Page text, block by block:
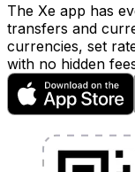
The Xe app has
transfers and
currencies, set
with no hidden